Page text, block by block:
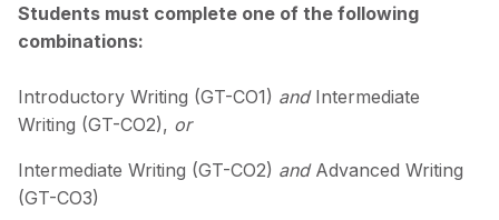
Students must complete one of the following
combinations:
Introductory Writing (GT-CO1) and Intermediate
Writing (GT-CO2), or
Intermediate Writing (GT-CO2) and Advanced Writing
(GT-CO3)